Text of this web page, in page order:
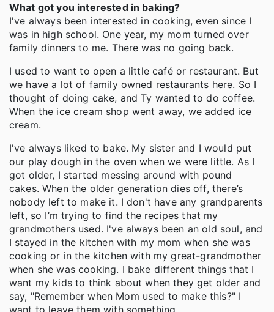
What got you interested in baking?
I've always been interested in cooking, even since I
was in high school. One year, my mom turned over
family dinners to me. There was no going back.
I used to want to open a little café or restaurant. But
we have a lot of family owned restaurants here. So I
thought of doing cake, and Ty wanted to do coffee.
When the ice cream shop went away, we added ice
cream.
I've always liked to bake. My sister and I would put
our play dough in the oven when we were little. As I
got older, I started messing around with pound
cakes. When the older generation dies off, there’s
nobody left to make it. I don't have any grandparents
left, so I’m trying to find the recipes that my
grandmothers used. I've always been an old soul, and
I stayed in the kitchen with my mom when she was
cooking or in the kitchen with my great-grandmother
when she was cooking. I bake different things that I
want my kids to think about when they get older and
say, "Remember when Mom used to make this?" I